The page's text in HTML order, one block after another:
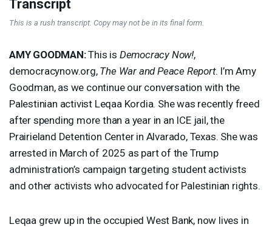
Transcript
This is a rush transcript. Copy may not be in its final form.
AMY GOODMAN:This is Democracy Now!,
democracynow.org, The War and Peace Report. I’m Amy
Goodman, as we continue our conversation with the
Palestinian activist Leqaa Kordia. She was recently freed
after spending more than a year in an ICEjail, the
Prairieland Detention Center in Alvarado, Texas. She was
arrested in March of 2025 as part of the Trump
administration’s campaign targeting student activists
and other activists who advocated for Palestinian rights.
Leqaa grew up in the occupied West Bank, now lives in